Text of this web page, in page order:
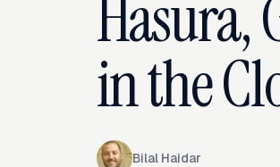
Hasura,
in the
Bilal Haidar